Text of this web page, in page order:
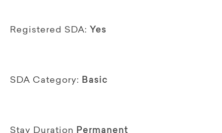
Registered SDA: Yes
SDA Category: Basic
Stay Duration Permanent